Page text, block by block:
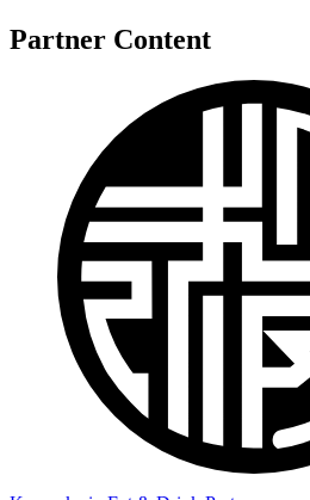
Partner Content